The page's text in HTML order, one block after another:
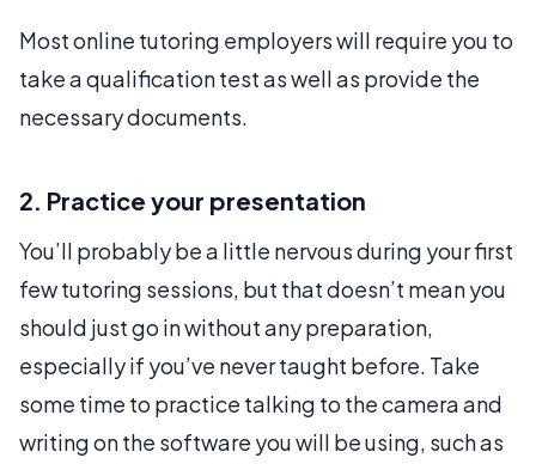
Most online tutoring employers will require you to
take a qualification test as well as provide the
necessary documents.
2. Practice your presentation
You’ll probably be a little nervous during your first
few tutoring sessions, but that doesn’t mean you
should just go in without any preparation,
especially if you’ve never taught before. Take
some time to practice talking to the camera and
writing on the software you will be using, such as